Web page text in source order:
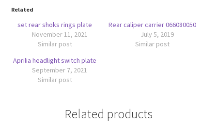
Related
set rear shoks rings plate
November 11, 2021
Similar post
Rear caliper carrier 066080050
July 5, 2019
Similar post
Aprilia headlight switch plate
September 7, 2021
Similar post
Related products